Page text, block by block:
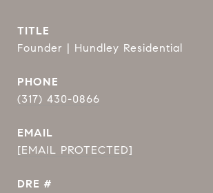
TITLE
Founder | Hundley Residential
PHONE
(317) 430-0866
EMAIL
[EMAIL PROTECTED]
DRE #